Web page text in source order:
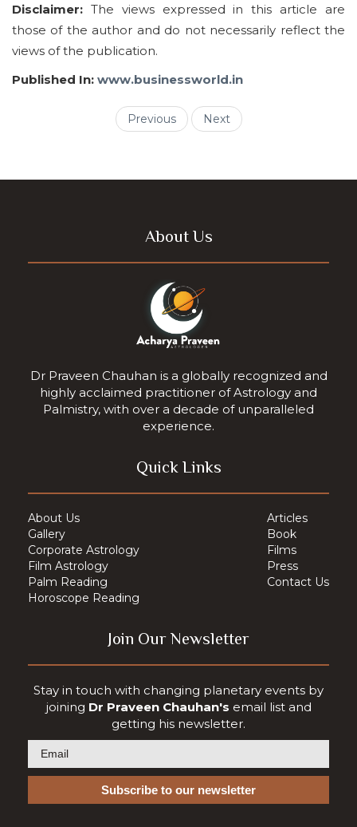
Disclaimer: The views expressed in this article are
those of the author and do not necessarily reflect the
views of the publication.
Published In: www.businessworld.in
Previous Next
About Us
Dr Praveen Chauhan is a globally recognized and
highly acclaimed practitioner of Astrology and
Palmistry, with over a decade of unparalleled
experience.
Quick Links
About Us
Gallery
Corporate Astrology
Film Astrology
Palm Reading
Horoscope Reading
Articles
Book
Films
Press
Contact Us
Join Our Newsletter
Stay in touch with changing planetary events by
joining Dr Praveen Chauhan's email list and
getting his newsletter.